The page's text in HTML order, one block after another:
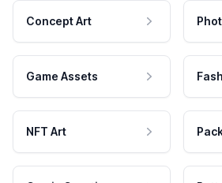
Concept Art
Game Assets
NFT Art